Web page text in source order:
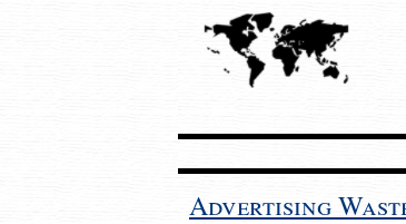
Advertising